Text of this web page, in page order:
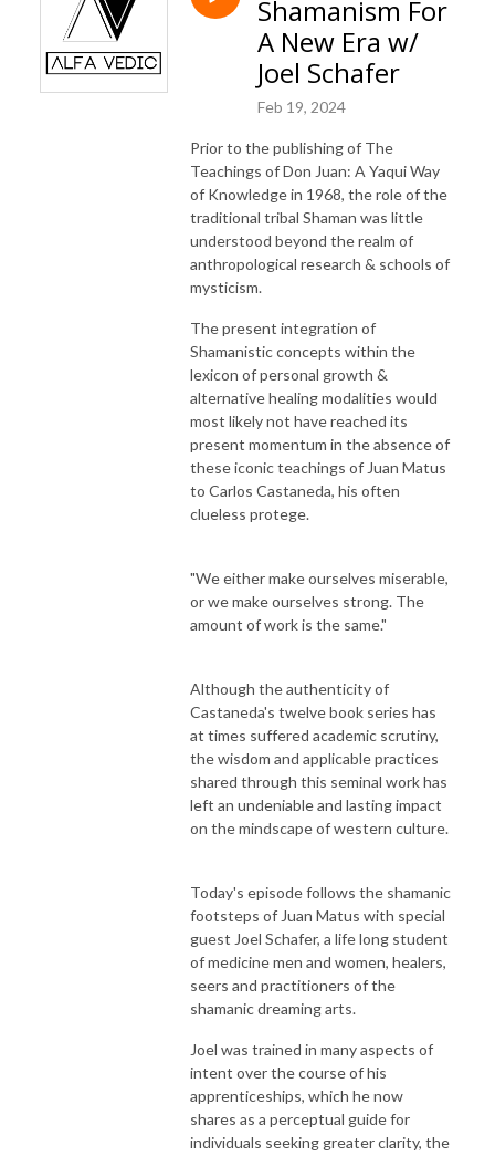
Shamanism For
A New Era w/
Joel Schafer
Feb 19, 2024
Prior to the publishing of The
Teachings of Don Juan: A Yaqui Way
of Knowledge in 1968, the role of the
traditional tribal Shaman was little
understood beyond the realm of
anthropological research & schools of
mysticism.
The present integration of
Shamanistic concepts within the
lexicon of personal growth &
alternative healing modalities would
most likely not have reached its
present momentum in the absence of
these iconic teachings of Juan Matus
to Carlos Castaneda, his often
clueless protege.
"We either make ourselves miserable,
or we make ourselves strong. The
amount of work is the same."
Although the authenticity of
Castaneda's twelve book series has
at times suffered academic scrutiny,
the wisdom and applicable practices
shared through this seminal work has
left an undeniable and lasting impact
on the mindscape of western culture.
Today's episode follows the shamanic
footsteps of Juan Matus with special
guest Joel Schafer, a life long student
of medicine men and women, healers,
seers and practitioners of the
shamanic dreaming arts.
Joel was trained in many aspects of
intent over the course of his
apprenticeships, which he now
shares as a perceptual guide for
individuals seeking greater clarity, the